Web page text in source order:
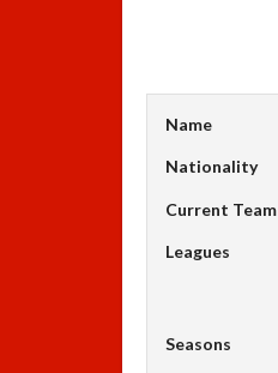
Name
Nationality
Current Team
Leagues
Seasons